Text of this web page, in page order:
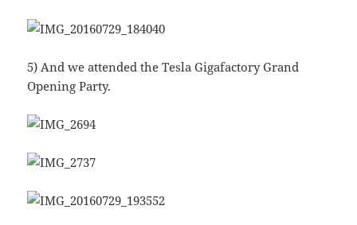
5) And we attended the Tesla Gigafactory Grand
Opening Party.